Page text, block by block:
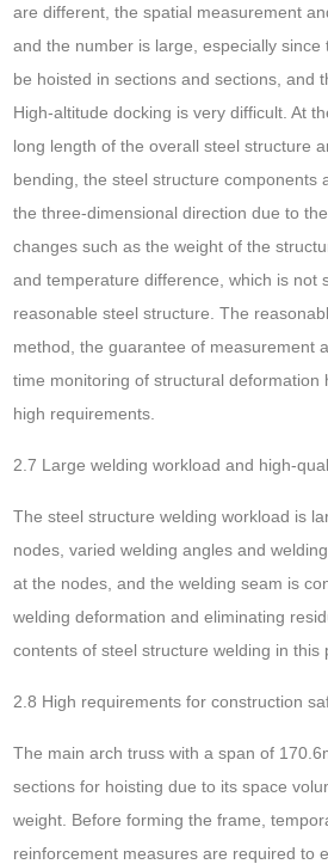
are different, the spatial measurement
and the number is large, especially
be hoisted in sections and sections, and
High-altitude docking is very difficult. At
long length of the overall steel structure
bending, the steel structure components
the three-dimensional direction due to
changes such as the weight of the
and temperature difference, which is not
reasonable steel structure. The
method, the guarantee of measurement
time monitoring of structural deformation
high requirements.
2.7 Large welding workload and high-
The steel structure welding workload is
nodes, varied welding angles and
at the nodes, and the welding seam is
welding deformation and eliminating
contents of steel structure welding in this
2.8 High requirements for construction
The main arch truss with a span of
sections for hoisting due to its space
weight. Before forming the frame,
reinforcement measures are required to